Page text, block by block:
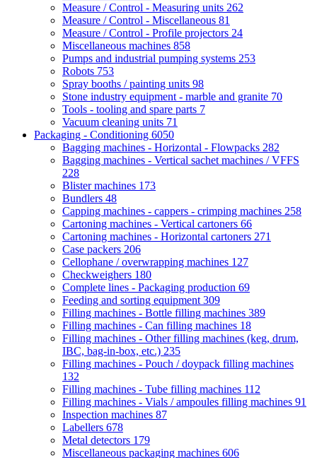
Measure / Control - Measuring units 262
Measure / Control - Miscellaneous 81
Measure / Control - Profile projectors 24
Miscellaneous machines 858
Pumps and industrial pumping systems 253
Robots 753
Spray booths / painting units 98
Stone industry equipment - marble and granite 70
Tools - tooling and spare parts 7
Vacuum cleaning units 71
Packaging - Conditioning 6050
Bagging machines - Horizontal - Flowpacks 282
Bagging machines - Vertical sachet machines / VFFS
228
Blister machines 173
Bundlers 48
Capping machines - cappers - crimping machines 258
Cartoning machines - Vertical cartoners 66
Cartoning machines - Horizontal cartoners 271
Case packers 206
Cellophane / overwrapping machines 127
Checkweighers 180
Complete lines - Packaging production 69
Feeding and sorting equipment 309
Filling machines - Bottle filling machines 389
Filling machines - Can filling machines 18
Filling machines - Other filling machines (keg, drum,
IBC, bag-in-box, etc.) 235
Filling machines - Pouch / doypack filling machines
132
Filling machines - Tube filling machines 112
Filling machines - Vials / ampoules filling machines 91
Inspection machines 87
Labellers 678
Metal detectors 179
Miscellaneous packaging machines 606